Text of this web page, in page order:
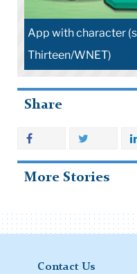
App with character
Thirteen/WNET)
Share
More Stories
Contact Us